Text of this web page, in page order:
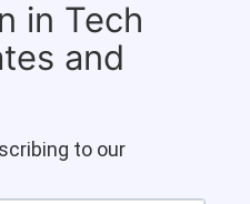
in Tech
and
to our